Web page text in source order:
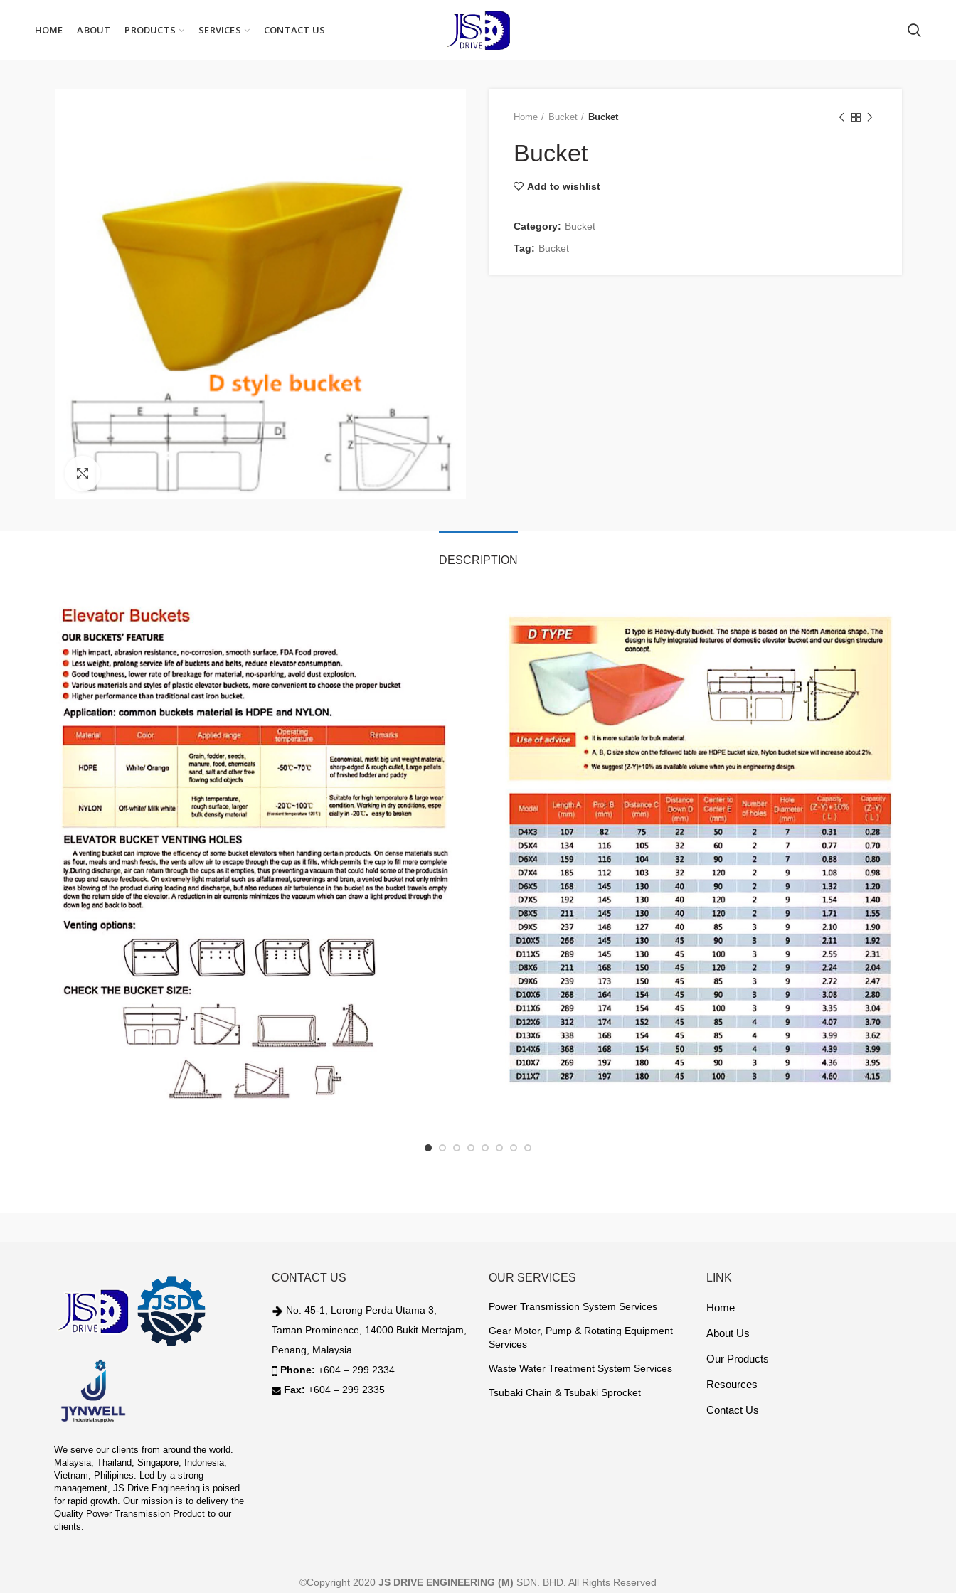
HOME ABOUT PRODUCTS SERVICES CONTACT US
Home Bucket Bucket
Bucket
Add to wishlist
Category: Bucket
Tag: Bucket
DESCRIPTION
We serve our clients from around the world.
Malaysia, Thailand, Singapore, Indonesia,
Vietnam, Philipines. Led by a strong
management, JS Drive Engineering is poised
for rapid growth. Our mission is to delivery the
Quality Power Transmission Product to our
clients.
CONTACT US
No. 45-1, Lorong Perda Utama 3,
Taman Prominence, 14000 Bukit Mertajam,
Penang, Malaysia
Phone: +604 – 299 2334
Fax: +604 – 299 2335
OUR SERVICES
Power Transmission System Services
Gear Motor, Pump & Rotating Equipment
Services
Waste Water Treatment System Services
Tsubaki Chain & Tsubaki Sprocket
LINK
Home
About Us
Our Products
Resources
Contact Us
©Copyright 2020 JS DRIVE ENGINEERING (M) SDN. BHD. All Rights Reserved